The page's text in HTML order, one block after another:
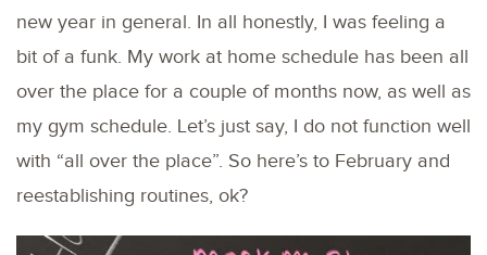
new year in general. In all honestly, I was feeling a
bit of a funk. My work at home schedule has been all
over the place for a couple of months now, as well as
my gym schedule. Let’s just say, I do not function well
with “all over the place”. So here’s to February and
reestablishing routines, ok?